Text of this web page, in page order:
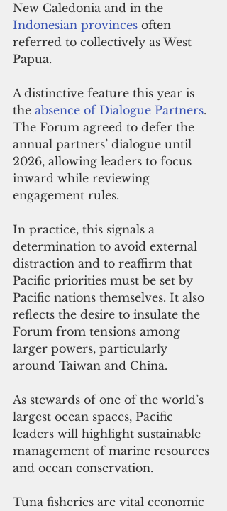
New Caledonia and in the
Indonesian provinces often
referred to collectively as West
Papua.
A distinctive feature this year is
the absence of Dialogue Partners.
The Forum agreed to defer the
annual partners’ dialogue until
2026, allowing leaders to focus
inward while reviewing
engagement rules.
In practice, this signals a
determination to avoid external
distraction and to reaffirm that
Pacific priorities must be set by
Pacific nations themselves. It also
reflects the desire to insulate the
Forum from tensions among
larger powers, particularly
around Taiwan and China.
As stewards of one of the world’s
largest ocean spaces, Pacific
leaders will highlight sustainable
management of marine resources
and ocean conservation.
Tuna fisheries are vital economic